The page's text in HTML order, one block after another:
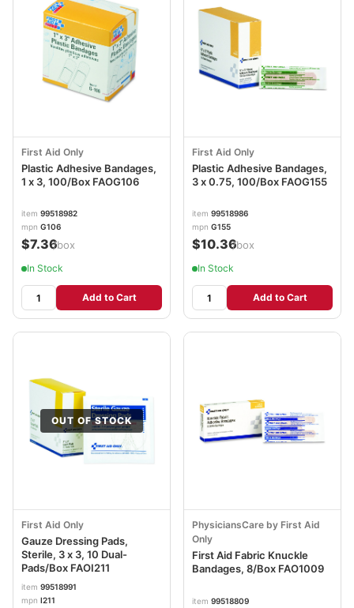
First Aid Only
Plastic Adhesive Bandages,
1 x 3, 100/Box FAOG106
item 99518982
mpn G106
$7.36/box
In Stock
Add to Cart
First Aid Only
Plastic Adhesive Bandages,
3 x 0.75, 100/Box FAOG155
item 99518986
mpn G155
$10.36/box
In Stock
Add to Cart
OUT OF STOCK
First Aid Only
Gauze Dressing Pads,
Sterile, 3 x 3, 10 Dual-
Pads/Box FAOI211
item 99518991
mpn I211
PhysiciansCare by First Aid
Only
First Aid Fabric Knuckle
Bandages, 8/Box FAO1009
item 99518809